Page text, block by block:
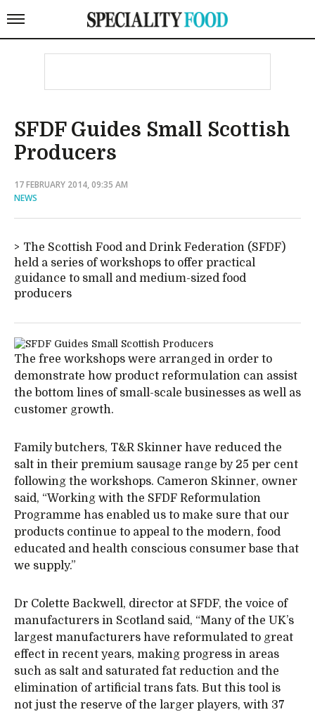
SFDF Guides Small Scottish
Producers
17 FEBRUARY 2014, 09:35 AM
NEWS
The Scottish Food and Drink Federation (SFDF)
held a series of workshops to offer practical
guidance to small and medium-sized food
producers
The free workshops were arranged in order to
demonstrate how product reformulation can assist
the bottom lines of small-scale businesses as well as
customer growth.
Family butchers, T&R Skinner have reduced the
salt in their premium sausage range by 25 per cent
following the workshops. Cameron Skinner, owner
said, “Working with the SFDF Reformulation
Programme has enabled us to make sure that our
products continue to appeal to the modern, food
educated and health conscious consumer base that
we supply.”
Dr Colette Backwell, director at SFDF, the voice of
manufacturers in Scotland said, “Many of the UK’s
largest manufacturers have reformulated to great
effect in recent years, making progress in areas
such as salt and saturated fat reduction and the
elimination of artificial trans fats. But this tool is
not just the reserve of the larger players, with 37